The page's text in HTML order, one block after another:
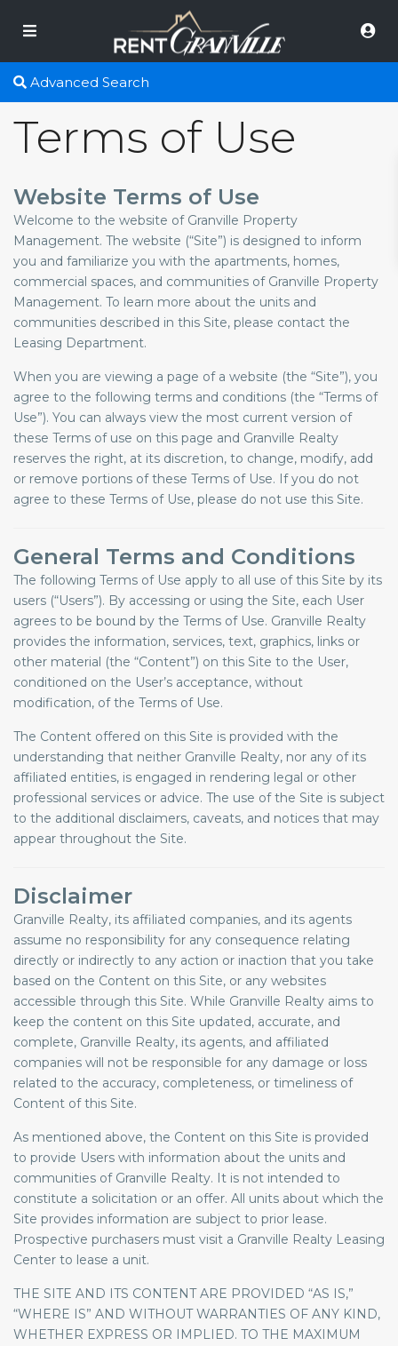
Advanced Search
Terms of Use
Website Terms of Use
Welcome to the website of Granville Property
Management. The website (“Site”) is designed to inform
you and familiarize you with the apartments, homes,
commercial spaces, and communities of Granville Property
Management. To learn more about the units and
communities described in this Site, please contact the
Leasing Department.
When you are viewing a page of a website (the “Site”), you
agree to the following terms and conditions (the “Terms of
Use”). You can always view the most current version of
these Terms of use on this page and Granville Realty
reserves the right, at its discretion, to change, modify, add
or remove portions of these Terms of Use. If you do not
agree to these Terms of Use, please do not use this Site.
General Terms and Conditions
The following Terms of Use apply to all use of this Site by its
users (“Users”). By accessing or using the Site, each User
agrees to be bound by the Terms of Use. Granville Realty
provides the information, services, text, graphics, links or
other material (the “Content”) on this Site to the User,
conditioned on the User’s acceptance, without
modification, of the Terms of Use.
The Content offered on this Site is provided with the
understanding that neither Granville Realty, nor any of its
affiliated entities, is engaged in rendering legal or other
professional services or advice. The use of the Site is subject
to the additional disclaimers, caveats, and notices that may
appear throughout the Site.
Disclaimer
Granville Realty, its affiliated companies, and its agents
assume no responsibility for any consequence relating
directly or indirectly to any action or inaction that you take
based on the Content on this Site, or any websites
accessible through this Site. While Granville Realty aims to
keep the content on this Site updated, accurate, and
complete, Granville Realty, its agents, and affiliated
companies will not be responsible for any damage or loss
related to the accuracy, completeness, or timeliness of
Content of this Site.
As mentioned above, the Content on this Site is provided
to provide Users with information about the units and
communities of Granville Realty. It is not intended to
constitute a solicitation or an offer. All units about which the
Site provides information are subject to prior lease.
Prospective purchasers must visit a Granville Realty Leasing
Center to lease a unit.
THE SITE AND ITS CONTENT ARE PROVIDED “AS IS,”
“WHERE IS” AND WITHOUT WARRANTIES OF ANY KIND,
WHETHER EXPRESS OR IMPLIED. TO THE MAXIMUM